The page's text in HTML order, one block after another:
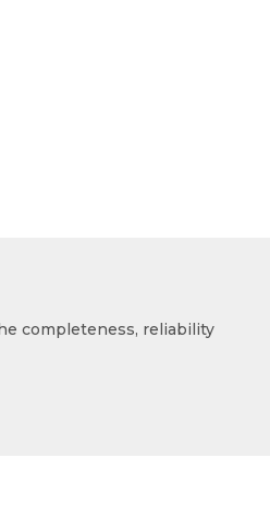
completeness, reliability